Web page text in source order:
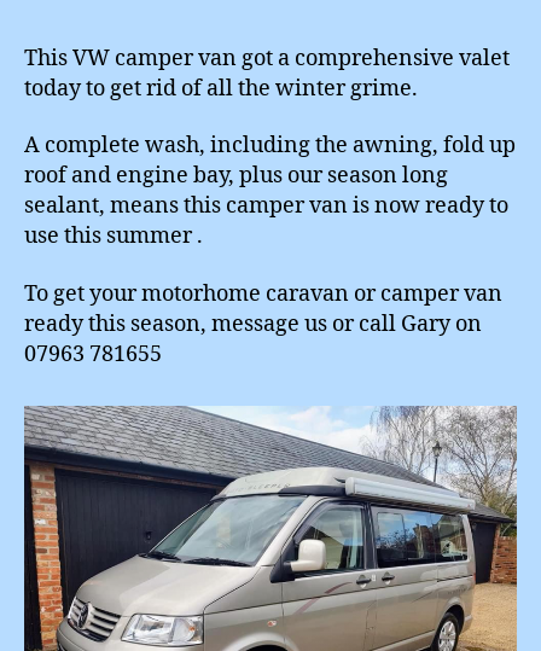
This VW camper van got a comprehensive valet
today to get rid of all the winter grime.
A complete wash, including the awning, fold up
roof and engine bay, plus our season long
sealant, means this camper van is now ready to
use this summer .
To get your motorhome caravan or camper van
ready this season, message us or call Gary on
07963 781655